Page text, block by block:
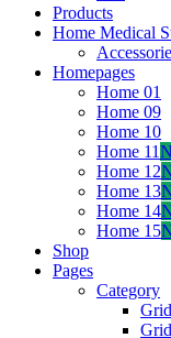
Products
Home Medical
Homepages
Home 01
Home 09
Home 10
Home 11
Home 12
Home 13
Home 14
Home 15
Shop
Pages
Category
Grid